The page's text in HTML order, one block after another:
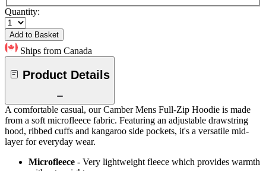
Quantity:
Add to Basket
Ships from Canada
Product Details
A comfortable casual, our Camber Mens Full-Zip Hoodie is made
from a soft microfleece fabric. Featuring an adjustable drawstring
hood, ribbed cuffs and kangaroo side pockets, it's a versatile mid-
layer for everyday wear.
Microfleece - Very lightweight fleece which provides warmth